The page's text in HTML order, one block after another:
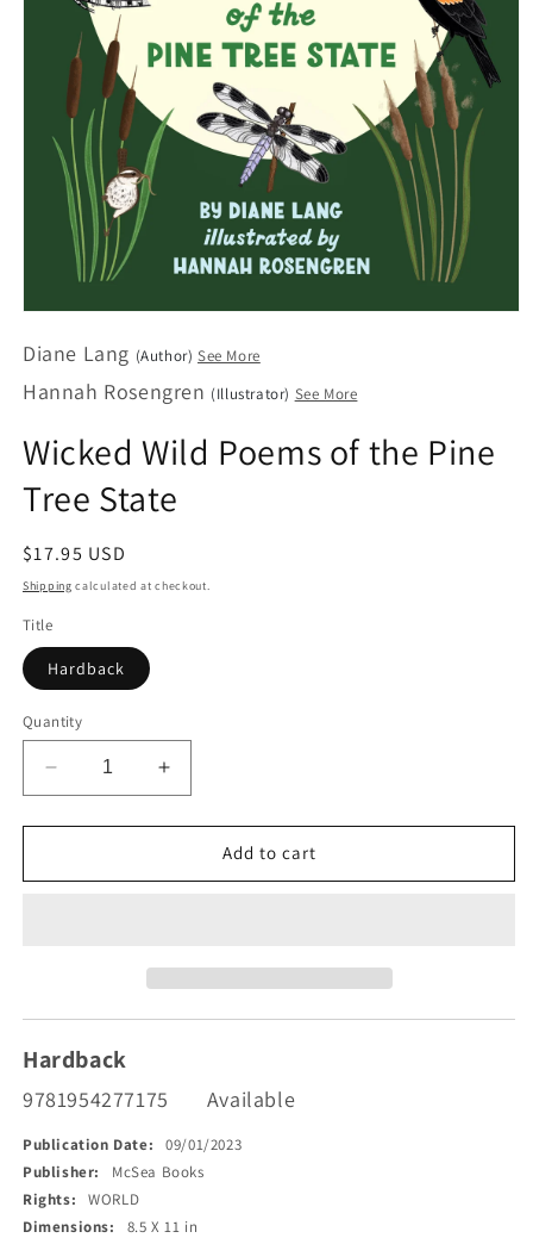
1
modal
Diane Lang (Author)See More
Hannah Rosengren (Illustrator) See More
Wicked Wild Poems of the Pine
Tree State
Regular
price
$17.95 USD
Shipping calculated at checkout.
Title
Hardback
Quantity
Decrease
quantity
for
Wild
State
Increase
quantity
for
Wicked
Wild
State
Add to cart
Hardback
9781954277175 Available
Publication Date:
09/01/2023
Publisher:
McSea Books
Rights:
WORLD
Dimensions:
8.5 X 11 in